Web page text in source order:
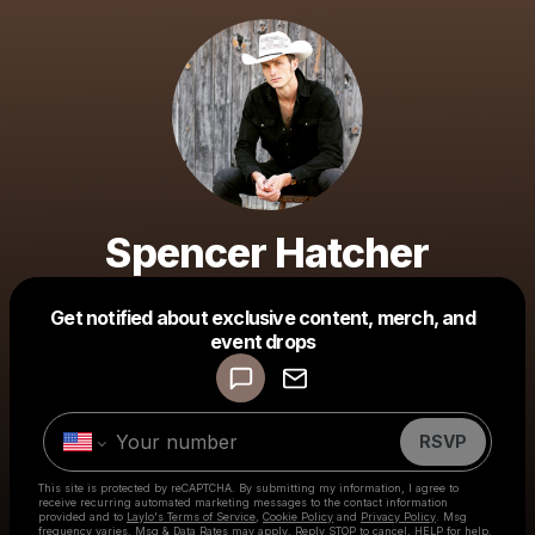
Spencer Hatcher
Get notified about exclusive content, merch, and
event drops
RSVP
This site is protected by reCAPTCHA. By submitting my information, I agree to
receive recurring automated marketing messages to the contact information
provided and to Laylo's Terms of Service Cookie Policy and Privacy Policy . Msg
frequency varies. Msg & Data Rates may apply. Reply STOP to cancel, HELP for help.
Make a drop like this